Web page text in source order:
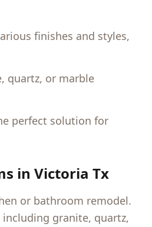
finishes and styles,
quartz, or marble
perfect solution for
in Victoria Tx
or bathroom remodel.
granite, quartz,